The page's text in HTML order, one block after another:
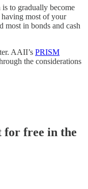
to gradually become
having most of your
most in bonds and cash
AAII’s PRISM
the considerations
for free in the